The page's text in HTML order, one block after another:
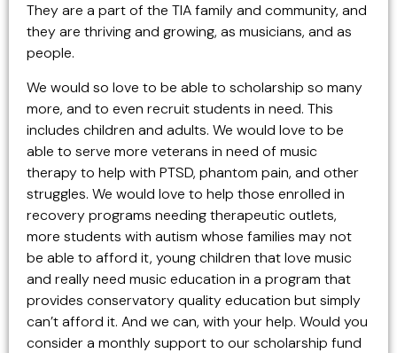
They are a part of the TIA family and community, and
they are thriving and growing, as musicians, and as
people.
We would so love to be able to scholarship so many
more, and to even recruit students in need. This
includes children and adults. We would love to be
able to serve more veterans in need of music
therapy to help with PTSD, phantom pain, and other
struggles. We would love to help those enrolled in
recovery programs needing therapeutic outlets,
more students with autism whose families may not
be able to afford it, young children that love music
and really need music education in a program that
provides conservatory quality education but simply
can’t afford it. And we can, with your help. Would you
consider a monthly support to our scholarship fund